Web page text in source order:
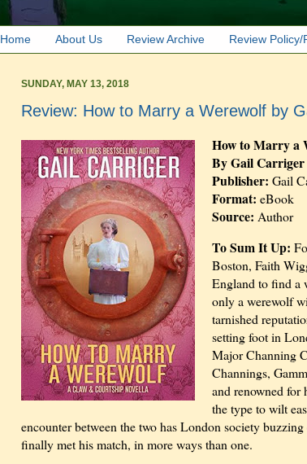
Home About Us Review Archive Review Policy/
SUNDAY, MAY 13, 2018
Review: How to Marry a Werewolf by
How to Marry a
By Gail Carriger
Publisher: Gail
Format: eBook
Source: Author
To Sum It Up:
Boston, Faith
England to find a
only a werewolf
tarnished
setting foot in
Major Channing
Channings,
and renowned for
the type to wilt
encounter between the two has London society
finally met his match, in more ways than one.